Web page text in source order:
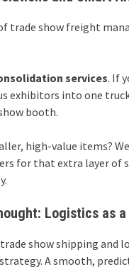
trade show freight
services. If
exhibitors into one
booth.
high-value items?
for that extra layer of
Logistics as
show shipping and
A smooth,